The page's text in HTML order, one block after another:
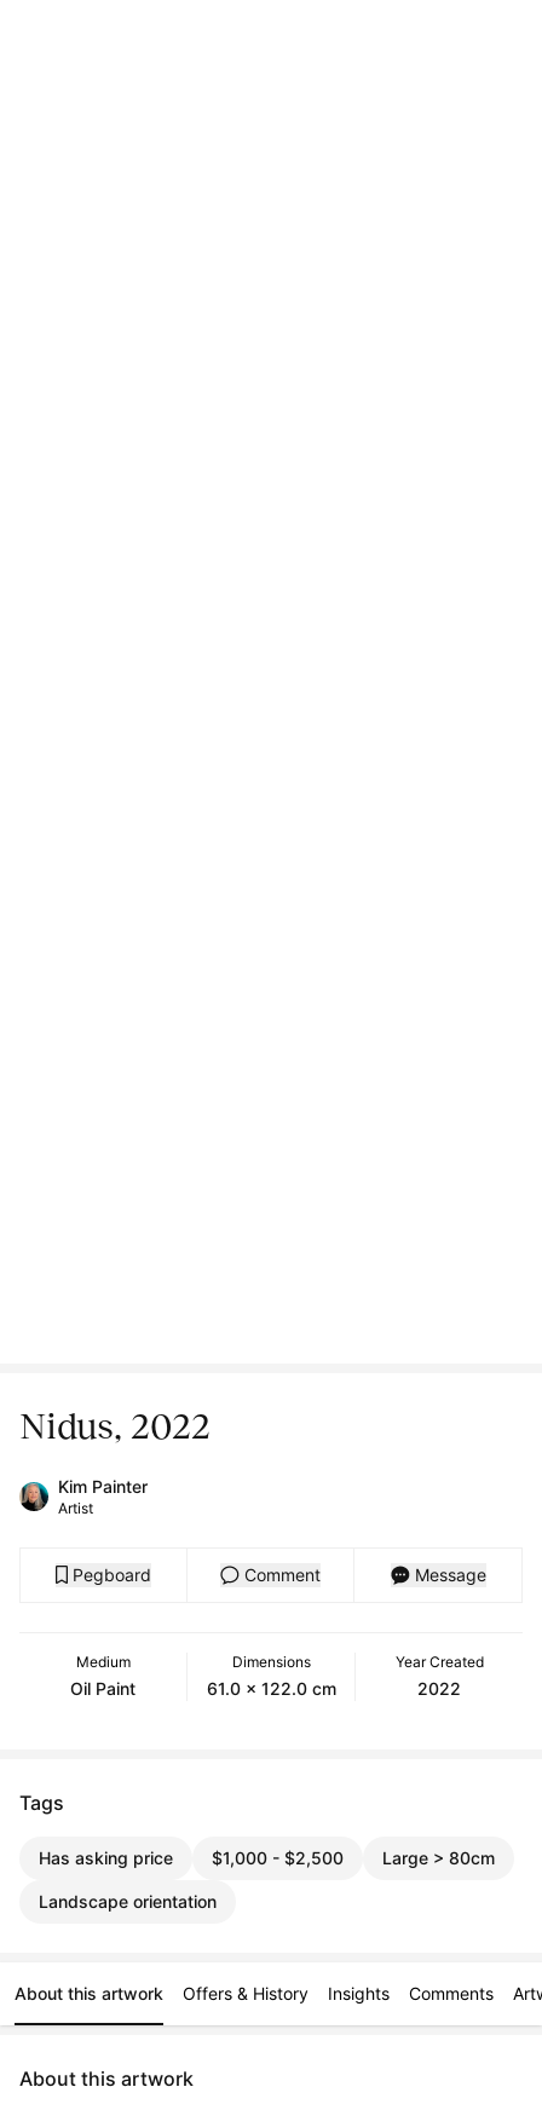
Nidus, 2022
Kim Painter
Artist
Pegboard Comment Message
Medium
Oil Paint
Dimensions
61.0 x 122.0 cm
Year Created
2022
Tags
Has asking price $1,000 - $2,500 Large > 80cm
Landscape orientation
About this artwork Offers & History Insights Comments
About this artwork